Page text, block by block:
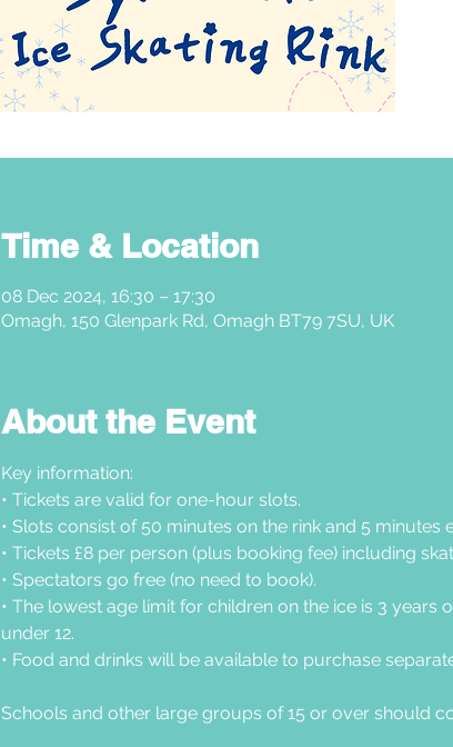
Time & Location
08 Dec 2024, 16:30 – 17:30
Omagh, 150 Glenpark Rd, Omagh BT79 7SU, UK
About the Event
Key information:
• Tickets are valid for one-hour slots.
• Slots consist of 50 minutes on the rink and 5
• Tickets £8 per person (plus booking fee) including
• Spectators go free (no need to book).
• The lowest age limit for children on the ice is 3
under 12.
• Food and drinks will be available to purchase
Schools and other large groups of 15 or over should